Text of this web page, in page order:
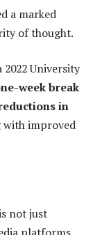
a marked
of thought.
University
week break
in
with improved
not just